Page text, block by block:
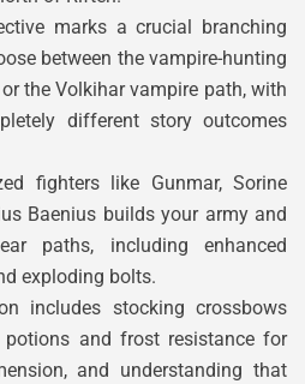
marks a crucial branching
between the vampire-hunting
the Volkihar vampire path, with
different story outcomes
fighters like Gunmar, Sorine
Baenius builds your army and
paths, including enhanced
exploding bolts.
includes stocking crossbows
and frost resistance for
and understanding that